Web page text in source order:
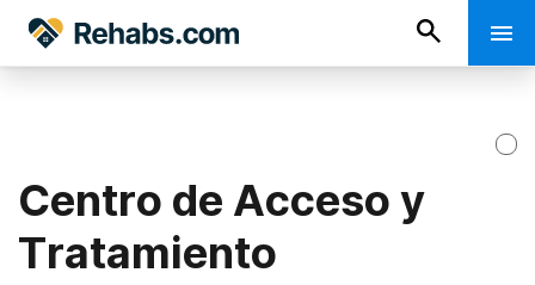
Centro de Acceso y
Tratamiento